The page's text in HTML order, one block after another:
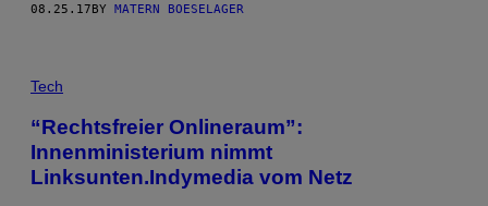
08.25.17BY MATERN BOESELAGER
Tech
“Rechtsfreier Onlineraum”:
Innenministerium nimmt
Linksunten.Indymedia vom Netz